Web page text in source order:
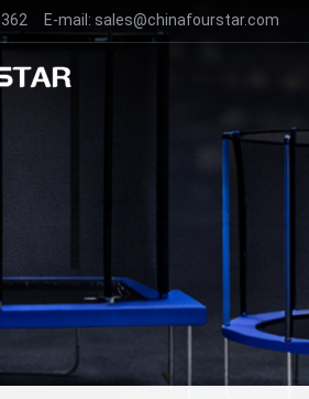
E-mail: sales@chinafourstar.com